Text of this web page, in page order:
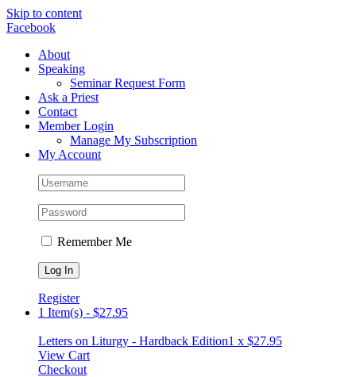
Skip to content
Facebook
About
Speaking
Seminar Request Form
Ask a Priest
Contact
Member Login
Manage My Subscription
My Account
Remember Me
Register
1 Item(s) - $27.95
Letters on Liturgy - Hardback Edition1 x $27.95
View Cart
Checkout